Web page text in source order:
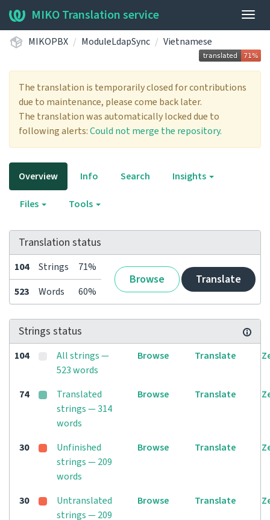
MIKO Translation service
MIKOPBX ModuleLdapSync Vietnamese
The translation is temporarily closed for contributions
due to maintenance, please come back later.
The translation was automatically locked due to
following alerts:Could not merge the repository.
Overview Info Search Insights
Files Tools
Translation status
104 Strings 71%
Browse Translate
523 Words 60%
Strings status
104
All strings —
523 words
Browse Translate
74
Translated
strings — 314
words
Browse Translate
30
Unfinished
strings — 209
words
Browse Translate
30
Untranslated
strings — 209
Browse Translate